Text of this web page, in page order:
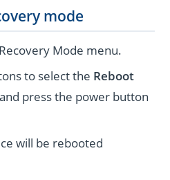
mode
Mode menu.
to select the Reboot
press the power button
will be rebooted